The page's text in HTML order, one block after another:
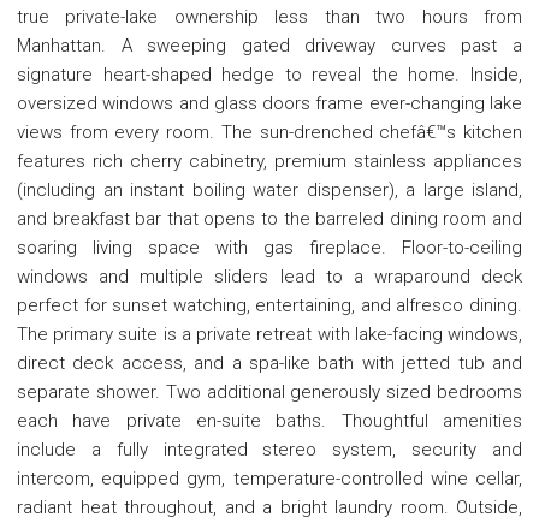
true private-lake ownership less than two hours from
Manhattan. A sweeping gated driveway curves past a
signature heart-shaped hedge to reveal the home. Inside,
oversized windows and glass doors frame ever-changing lake
views from every room. The sun-drenched chefâ€™s kitchen
features rich cherry cabinetry, premium stainless appliances
(including an instant boiling water dispenser), a large island,
and breakfast bar that opens to the barreled dining room and
soaring living space with gas fireplace. Floor-to-ceiling
windows and multiple sliders lead to a wraparound deck
perfect for sunset watching, entertaining, and alfresco dining.
The primary suite is a private retreat with lake-facing windows,
direct deck access, and a spa-like bath with jetted tub and
separate shower. Two additional generously sized bedrooms
each have private en-suite baths. Thoughtful amenities
include a fully integrated stereo system, security and
intercom, equipped gym, temperature-controlled wine cellar,
radiant heat throughout, and a bright laundry room. Outside,